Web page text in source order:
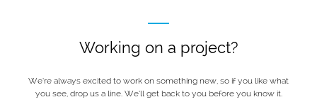
Working on a project?
We’re always excited to work on something new, so if you like what
you see, drop us a line. We’ll get back to you before you know it.